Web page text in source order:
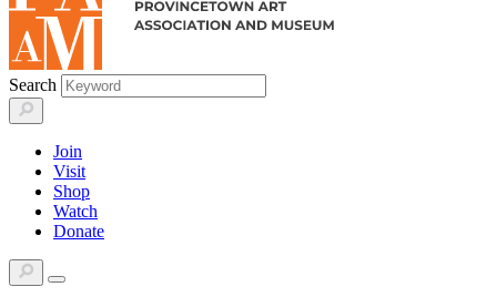
Search
Join
Visit
Shop
Watch
Donate